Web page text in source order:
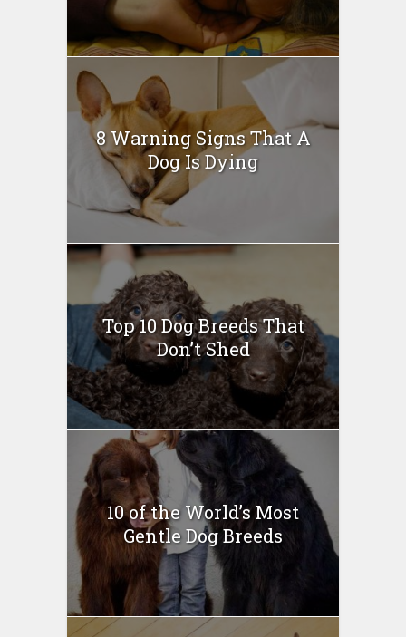
8 Warning Signs That A
Dog Is Dying
Top 10 Dog Breeds That
Don’t Shed
10 of the World’s Most
Gentle Dog Breeds